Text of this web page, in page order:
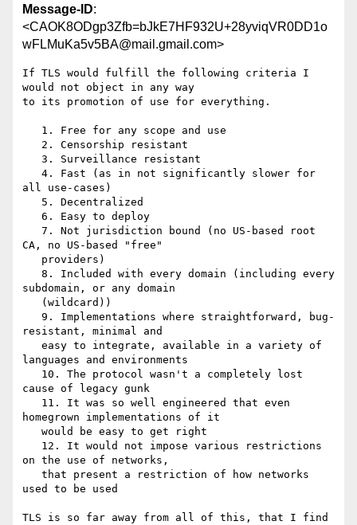
Message-ID:
<CAOK8ODgp3Zfb=bJkE7HF932U+28yviqVR0DD1o
wFLMuKa5v5BA@mail.gmail.com>
If TLS would fulfill the following criteria I
would not object in any way
to its promotion of use for everything.
all use-cases)
CA, no US-based "free"
subdomain, or any domain
resistant, minimal and
languages and environments
cause of legacy gunk
homegrown implementations of it
on the use of networks,
used to be used
TLS is so far away from all of this, that I find